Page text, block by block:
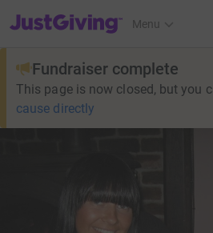
JustGiving’s homepage
Menu
Fundraiser complete
This page is now closed, but you
cause directly